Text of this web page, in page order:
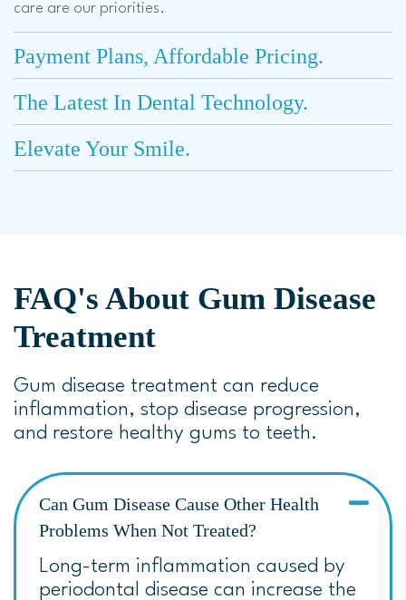
care are our priorities.
Payment Plans, Affordable Pricing.
The Latest In Dental Technology.
Elevate Your Smile.
FAQ's About Gum Disease
Treatment
Gum disease treatment can reduce
inflammation, stop disease progression,
and restore healthy gums to teeth.
Can Gum Disease Cause Other Health
Problems When Not Treated?
Long-term inflammation caused by
periodontal disease can increase the